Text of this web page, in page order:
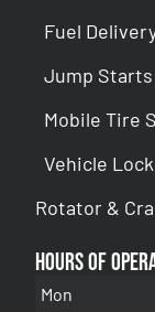
Fuel
Jump Starts
Mobile Tire
Vehicle
Rotator &
Hours of
Mon